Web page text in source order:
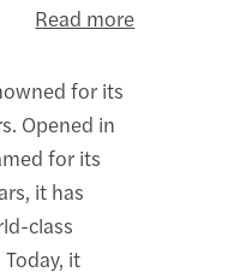
Read more
for its
Opened in
for its
it has
class
it